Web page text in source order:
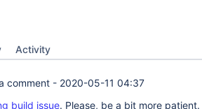
Activity
comment - 2020-05-11 04:37
build issue. Please, be a bit more patient.